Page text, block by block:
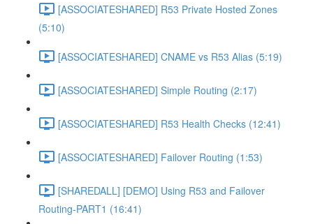
[ASSOCIATESHARED] R53 Private Hosted Zones
(5:10)
[ASSOCIATESHARED] CNAME vs R53 Alias (5:19)
[ASSOCIATESHARED] Simple Routing (2:17)
[ASSOCIATESHARED] R53 Health Checks (12:41)
[ASSOCIATESHARED] Failover Routing (1:53)
[SHAREDALL] [DEMO] Using R53 and Failover
Routing-PART1 (16:41)